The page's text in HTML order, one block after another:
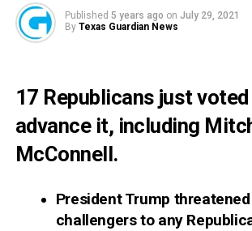
Published 5 years ago on July 29, 2021
By Texas Guardian News
17 Republicans just
advance it, including
McConnell.
President Trump
challengers to any